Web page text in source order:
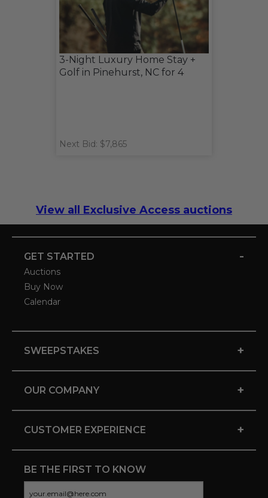
3-Night Luxury Home Stay +
Golf in Pinehurst, NC for 4
Next Bid: $7,865
View all Exclusive Access auctions
GET STARTED -
Auctions
Buy Now
Calendar
SWEEPSTAKES +
OUR COMPANY +
CUSTOMER EXPERIENCE +
BE THE FIRST TO KNOW